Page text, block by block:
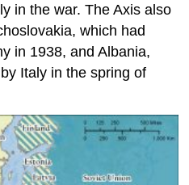
in the war. The Axis also
which had
in 1938, and Albania,
Italy in the spring of